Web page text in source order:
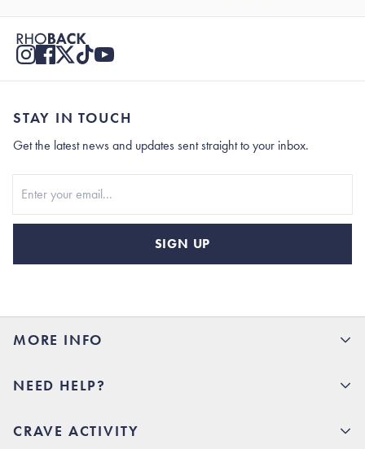
MORE INFO
Rhoback U
Charlottesville Store
NEED HELP?
Help Center(opens in new tab)
CRAVE ACTIVITY
STAY IN TOUCH
Get the latest news and updates sent straight to your inbox.
SIGN UP